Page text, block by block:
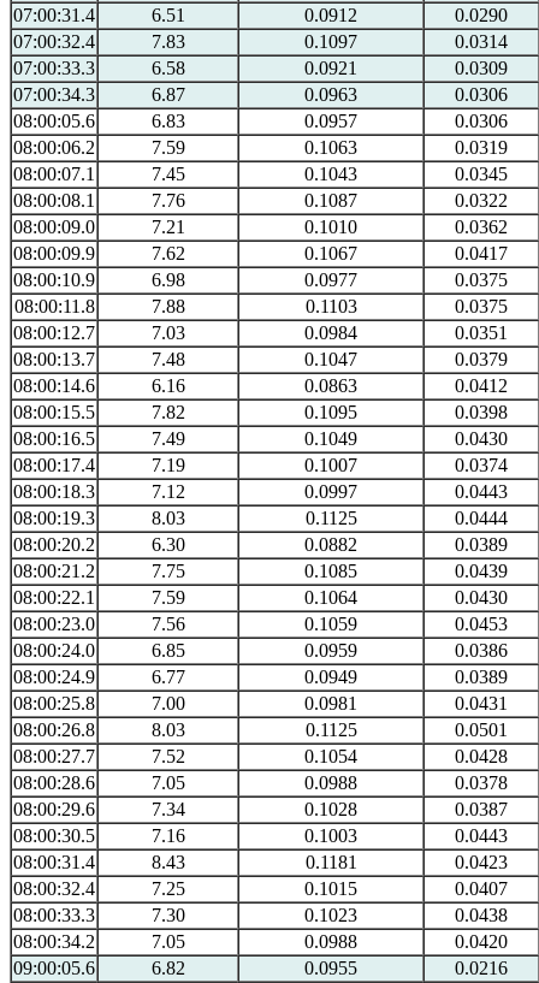
07:00:31.4
6.51 0.0912
0.0290
07:00:32.4
7.83 0.1097
0.0314
07:00:33.3
6.58 0.0921
0.0309
07:00:34.3
6.87 0.0963
0.0306
08:00:05.6
6.83 0.0957
0.0306
08:00:06.2
7.59 0.1063
0.0319
08:00:07.1
7.45 0.1043
0.0345
08:00:08.1
7.76 0.1087
0.0322
08:00:09.0
7.21 0.1010
0.0362
08:00:09.9
7.62 0.1067
0.0417
08:00:10.9
6.98 0.0977
0.0375
08:00:11.8
7.88 0.1103
0.0375
08:00:12.7
7.03 0.0984
0.0351
08:00:13.7
7.48 0.1047
0.0379
08:00:14.6
6.16 0.0863
0.0412
08:00:15.5
7.82 0.1095
0.0398
08:00:16.5
7.49 0.1049
0.0430
08:00:17.4
7.19 0.1007
0.0374
08:00:18.3
7.12 0.0997
0.0443
08:00:19.3
8.03 0.1125
0.0444
08:00:20.2
6.30 0.0882
0.0389
08:00:21.2
7.75 0.1085
0.0439
08:00:22.1
7.59 0.1064
0.0430
08:00:23.0
7.56 0.1059
0.0453
08:00:24.0
6.85 0.0959
0.0386
08:00:24.9
6.77 0.0949
0.0389
08:00:25.8
7.00 0.0981
0.0431
08:00:26.8
8.03 0.1125
0.0501
08:00:27.7
7.52 0.1054
0.0428
08:00:28.6
7.05 0.0988
0.0378
08:00:29.6
7.34 0.1028
0.0387
08:00:30.5
7.16 0.1003
0.0443
08:00:31.4
8.43 0.1181
0.0423
08:00:32.4
7.25 0.1015
0.0407
08:00:33.3
7.30 0.1023
0.0438
08:00:34.2
7.05 0.0988
0.0420
09:00:05.6
6.82 0.0955
0.0216